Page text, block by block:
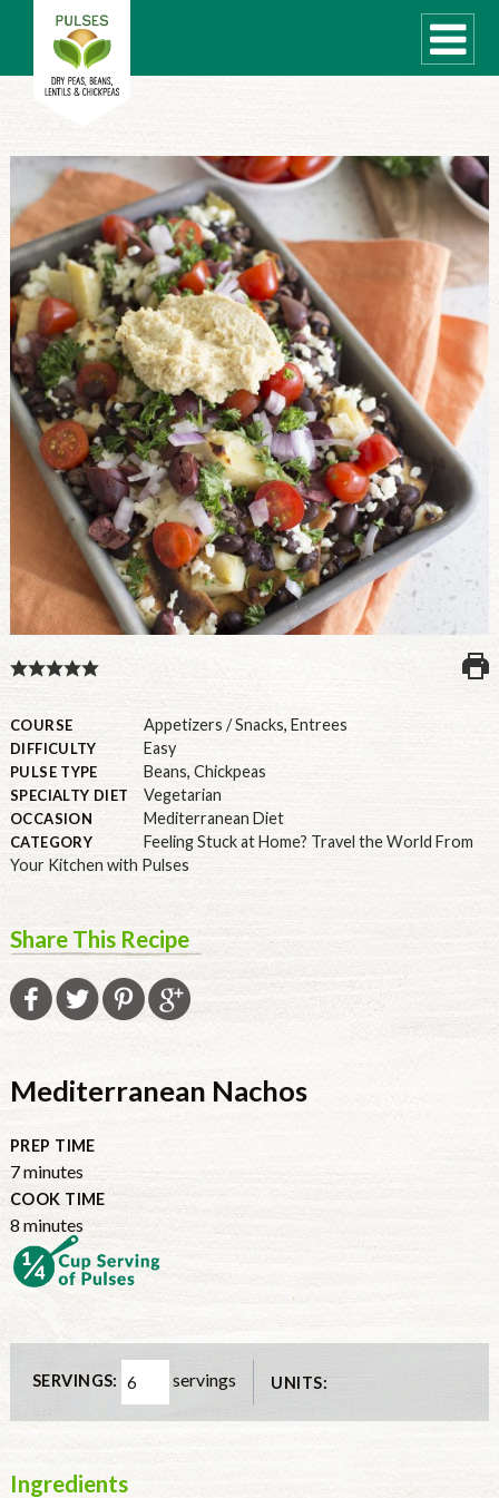
WHAT ARE PULSES?
RECIPES
Recipe Finder
COOKING TIPS
QUICK MEAL IDEAS
PULSE PRODUCTS
CANADIAN PULSE INDUSTRY
Canadian Site
GLOBAL
U.S.
COURSE Appetizers / Snacks, Entrees
DIFFICULTY Easy
PULSE TYPE Beans, Chickpeas
SPECIALTY DIET Vegetarian
OCCASION Mediterranean Diet
CATEGORY
Feeling Stuck at Home? Travel the World From
Your Kitchen with Pulses
Share This Recipe
Mediterranean Nachos
PREP TIME
7minutes
COOK TIME
8minutes
SERVINGS: servings UNITS:
Ingredients